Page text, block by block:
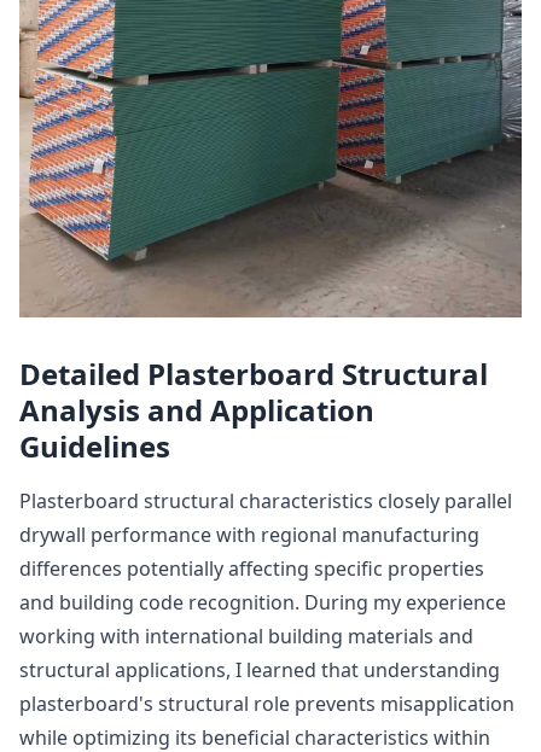
Detailed Plasterboard Structural
Analysis and Application
Guidelines
Plasterboard structural characteristics closely parallel
drywall performance with regional manufacturing
differences potentially affecting specific properties
and building code recognition. During my experience
working with international building materials and
structural applications, I learned that understanding
plasterboard's structural role prevents misapplication
while optimizing its beneficial characteristics within